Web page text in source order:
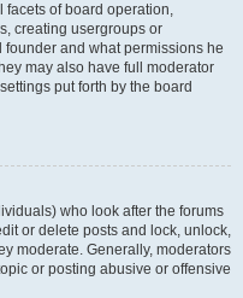
facets of board operation,
creating usergroups or
and what permissions he
may also have full moderator
put forth by the board
who look after the forums
or delete posts and lock, unlock,
moderate. Generally, moderators
or posting abusive or offensive